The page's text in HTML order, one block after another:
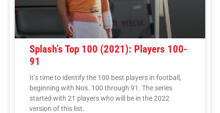
Splash’s Top 100 (2021): Players 100-
91
It’s time to identify the 100 best players in football,
beginning with Nos. 100 through 91. The series
started with 21 players who will be in the 2022
version of this list.